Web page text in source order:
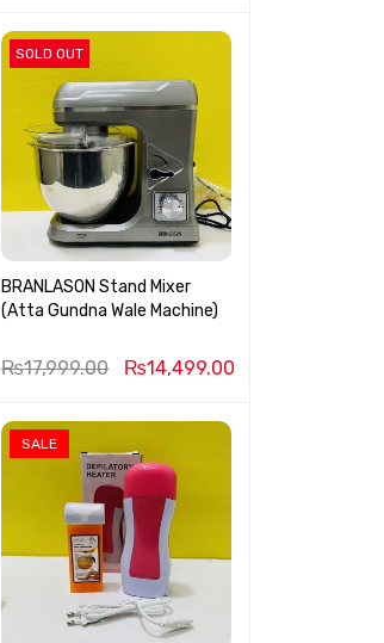
SOLD OUT
BRANLASON Stand Mixer
(Atta Gundna Wale Machine)
₨17,999.00 ₨14,499.00
SALE